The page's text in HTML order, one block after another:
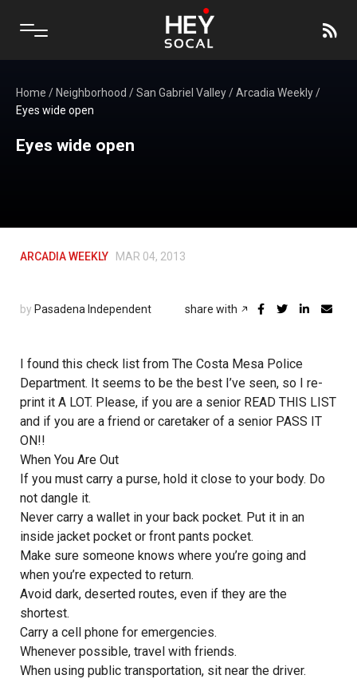
Home / Neighborhood /San Gabriel Valley/Arcadia Weekly/
Eyes wide open
Eyes wide open
ARCADIA WEEKLY MAR 04, 2013
by Pasadena Independent share with
I found this check list from The Costa Mesa Police
Department. It seems to be the best I’ve seen, so I re-
print it A LOT. Please, if you are a senior READ THIS LIST
and if you are a friend or caretaker of a senior PASS IT
ON!!
When You Are Out
If you must carry a purse, hold it close to your body. Do
not dangle it.
Never carry a wallet in your back pocket. Put it in an
inside jacket pocket or front pants pocket.
Make sure someone knows where you’re going and
when you’re expected to return.
Avoid dark, deserted routes, even if they are the
shortest.
Carry a cell phone for emergencies.
Whenever possible, travel with friends.
When using public transportation, sit near the driver.